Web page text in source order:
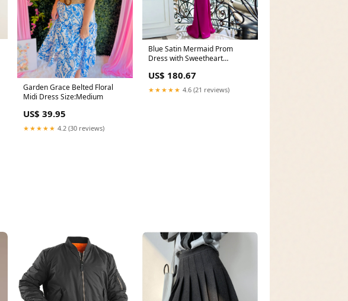
Garden Grace Belted Floral
Midi Dress Size:Medium
US$ 39.95
★★★★★ 4.2 (30 reviews)
Blue Satin Mermaid Prom
Dress with Sweetheart
Side Slit Floor-Length Evening
Gown ball gown
US$ 180.67
★★★★★ 4.6 (21 reviews)